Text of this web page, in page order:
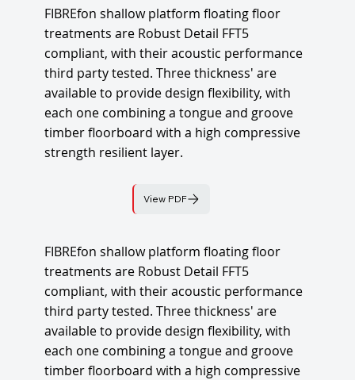
FIBREfon shallow platform floating floor
treatments are Robust Detail FFT5
compliant, with their acoustic performance
third party tested. Three thickness' are
available to provide design flexibility, with
each one combining a tongue and groove
timber floorboard with a high compressive
strength resilient layer.
View PDF
FIBREfon shallow platform floating floor
treatments are Robust Detail FFT5
compliant, with their acoustic performance
third party tested. Three thickness' are
available to provide design flexibility, with
each one combining a tongue and groove
timber floorboard with a high compressive